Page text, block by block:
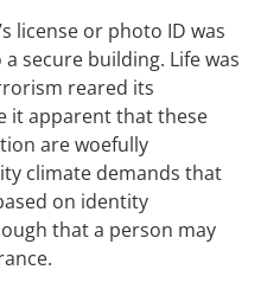
license or photo ID was
secure building. Life was
reared its
it apparent that these
are woefully
climate demands that
on identity
that a person may